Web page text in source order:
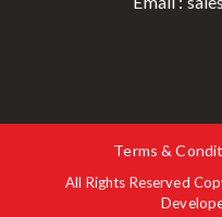
All Rights Reserved
Terms &